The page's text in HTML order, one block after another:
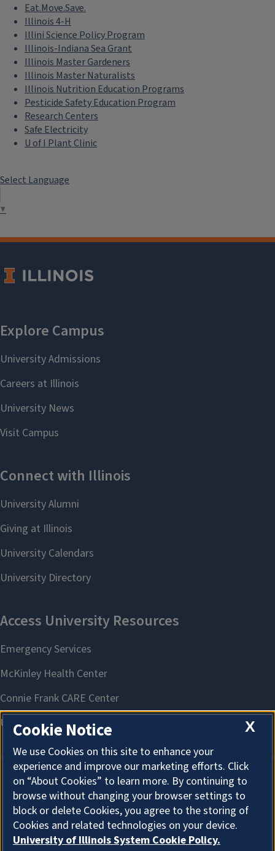
Eat.Move.Save.
Illinois 4-H
Illini Science Policy Program
Illinois-Indiana Sea Grant
Illinois Master Gardeners
Illinois Master Naturalists
Illinois Nutrition Education Programs
Pesticide Safety Education Program
Research Centers
Safe Electricity
U of I Plant Clinic
Select Language
▼
About Cookies
X
Cookie Notice
We use Cookies on this site to enhance your
experience and improve our marketing efforts. Click
on “About Cookies” to learn more. By continuing to
browse without changing your browser settings to
block or delete Cookies, you agree to the storing of
Cookies and related technologies on your device.
University of Illinois System Cookie Policy.